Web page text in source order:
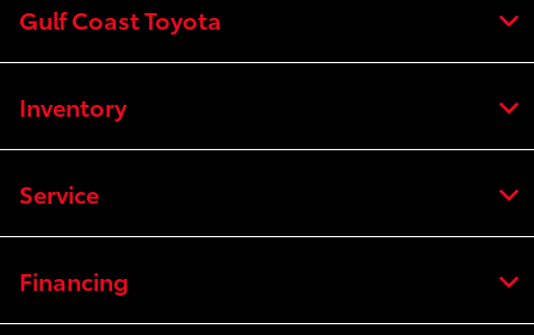
Gulf Coast Toyota
Inventory
Service
Financing